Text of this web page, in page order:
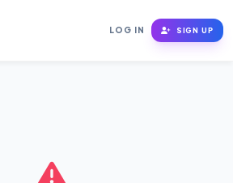
LOG IN SIGN UP